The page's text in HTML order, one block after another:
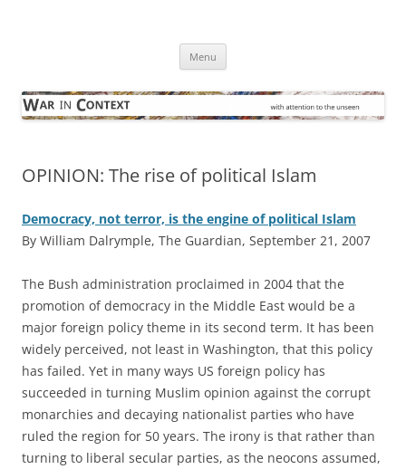
Menu
OPINION: The rise of political Islam
Democracy, not terror, is the engine of political Islam
By William Dalrymple, The Guardian, September 21, 2007
The Bush administration proclaimed in 2004 that the
promotion of democracy in the Middle East would be a
major foreign policy theme in its second term. It has been
widely perceived, not least in Washington, that this policy
has failed. Yet in many ways US foreign policy has
succeeded in turning Muslim opinion against the corrupt
monarchies and decaying nationalist parties who have
ruled the region for 50 years. The irony is that rather than
turning to liberal secular parties, as the neocons assumed,